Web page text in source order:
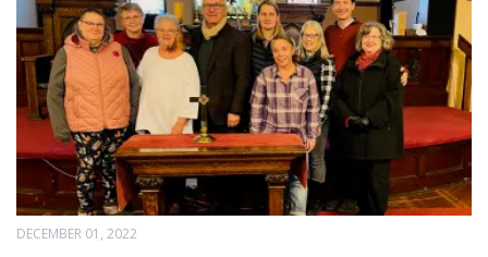
DECEMBER 01, 2022